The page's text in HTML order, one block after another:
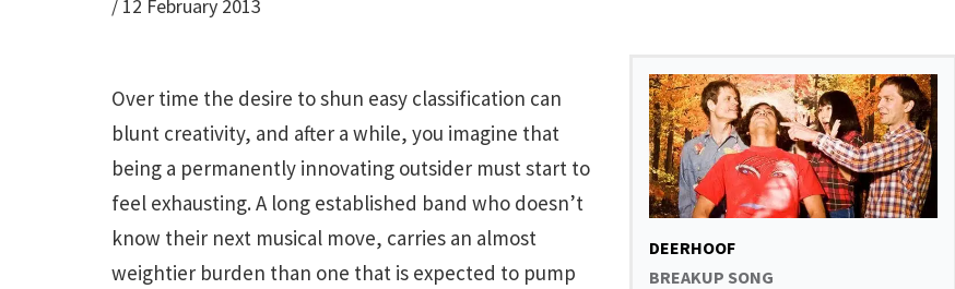
/ 12 February 2013
DEERHOOF
BREAKUP SONG
Over time the desire to shun easy classification can
blunt creativity, and after a while, you imagine that
being a permanently innovating outsider must start to
feel exhausting. A long established band who doesn’t
know their next musical move, carries an almost
weightier burden than one that is expected to pump